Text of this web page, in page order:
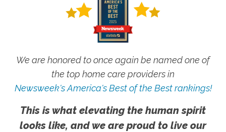
We are honored to once again be named one of
the top home care providers in
Newsweek's America's Best of the Best rankings!
This is what elevating the human spirit
looks like, and we are proud to live our